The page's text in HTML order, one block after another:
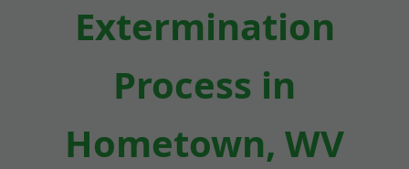
Extermination
Process in
Hometown, WV